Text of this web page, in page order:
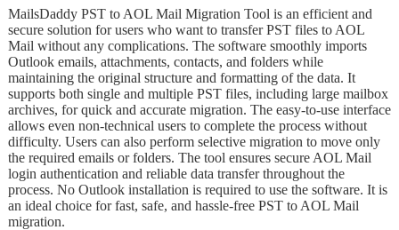
MailsDaddy PST to AOL Mail Migration Tool is an efficient and
secure solution for users who want to transfer PST files to AOL
Mail without any complications. The software smoothly imports
Outlook emails, attachments, contacts, and folders while
maintaining the original structure and formatting of the data. It
supports both single and multiple PST files, including large mailbox
archives, for quick and accurate migration. The easy-to-use interface
allows even non-technical users to complete the process without
difficulty. Users can also perform selective migration to move only
the required emails or folders. The tool ensures secure AOL Mail
login authentication and reliable data transfer throughout the
process. No Outlook installation is required to use the software. It is
an ideal choice for fast, safe, and hassle-free PST to AOL Mail
migration.